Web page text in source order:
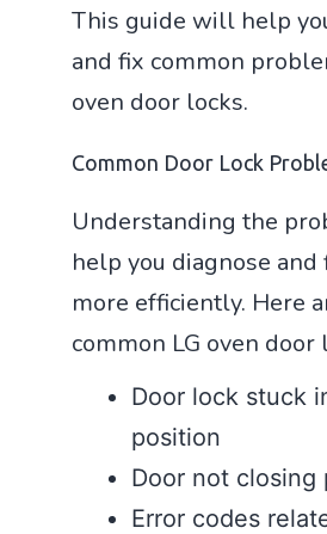
This guide will help
and fix common
oven door locks.
Common Door Lock
Understanding the
help you diagnose and
more efficiently. Here
common LG oven door
Door lock stuck
position
Door not closing
Error codes